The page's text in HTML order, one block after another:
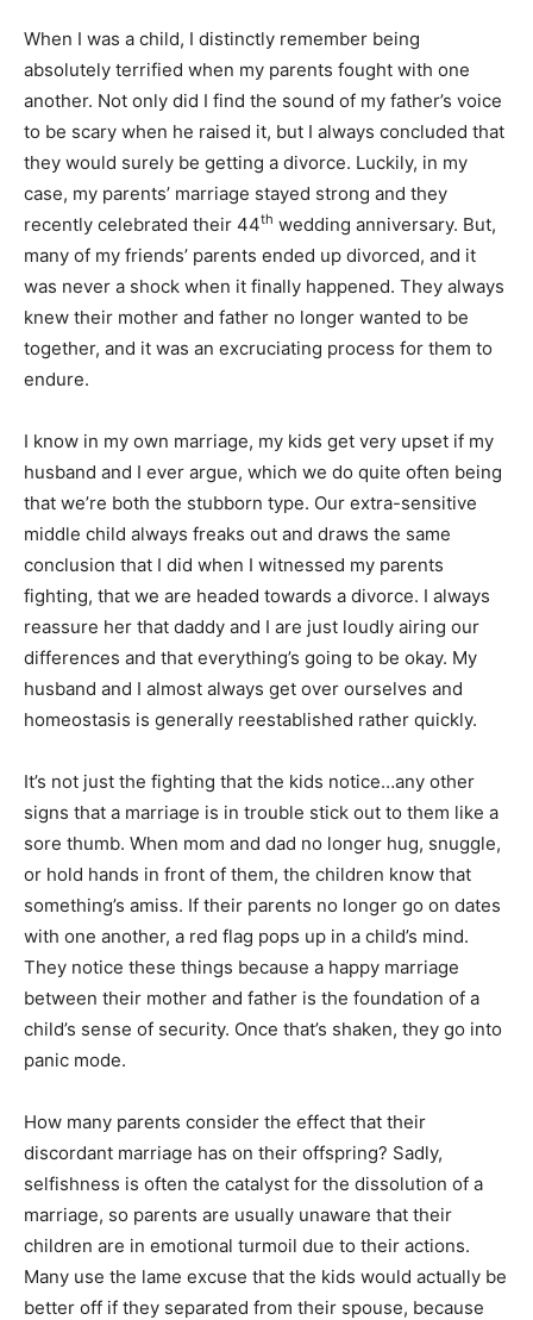
When I was a child, I distinctly remember being
absolutely terrified when my parents fought with one
another. Not only did I find the sound of my father’s voice
to be scary when he raised it, but I always concluded that
they would surely be getting a divorce. Luckily, in my
case, my parents’ marriage stayed strong and they
recently celebrated their 44th wedding anniversary. But,
many of my friends’ parents ended up divorced, and it
was never a shock when it finally happened. They always
knew their mother and father no longer wanted to be
together, and it was an excruciating process for them to
endure.
I know in my own marriage, my kids get very upset if my
husband and I ever argue, which we do quite often being
that we’re both the stubborn type. Our extra-sensitive
middle child always freaks out and draws the same
conclusion that I did when I witnessed my parents
fighting, that we are headed towards a divorce. I always
reassure her that daddy and I are just loudly airing our
differences and that everything’s going to be okay. My
husband and I almost always get over ourselves and
homeostasis is generally reestablished rather quickly.
It’s not just the fighting that the kids notice…any other
signs that a marriage is in trouble stick out to them like a
sore thumb. When mom and dad no longer hug, snuggle,
or hold hands in front of them, the children know that
something’s amiss. If their parents no longer go on dates
with one another, a red flag pops up in a child’s mind.
They notice these things because a happy marriage
between their mother and father is the foundation of a
child’s sense of security. Once that’s shaken, they go into
panic mode.
How many parents consider the effect that their
discordant marriage has on their offspring? Sadly,
selfishness is often the catalyst for the dissolution of a
marriage, so parents are usually unaware that their
children are in emotional turmoil due to their actions.
Many use the lame excuse that the kids would actually be
better off if they separated from their spouse, because